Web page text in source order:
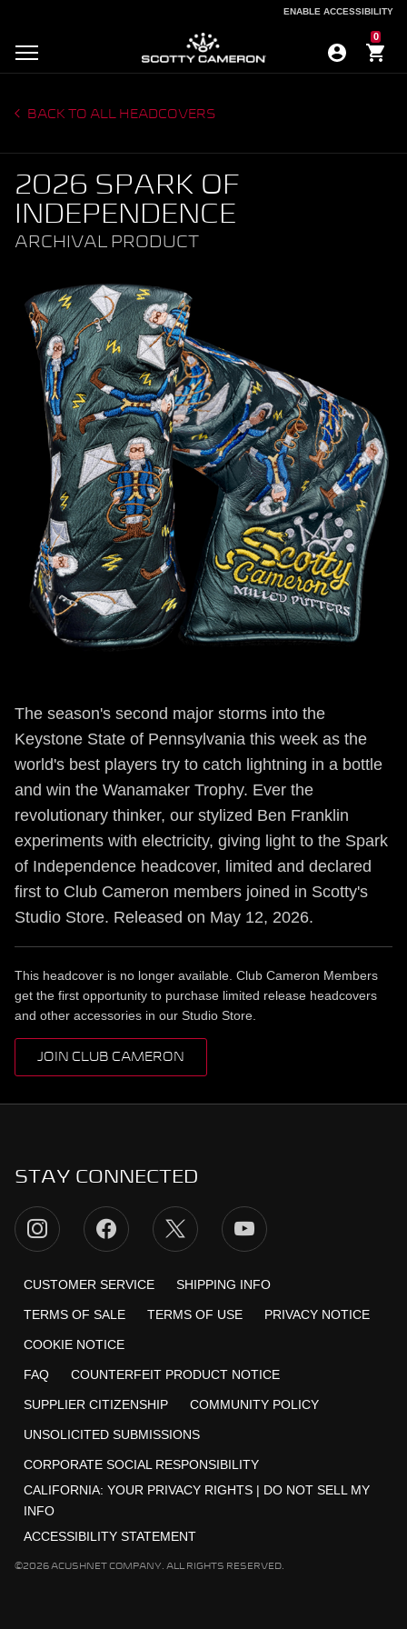
ENABLE ACCESSIBILITY
0
BACK TO ALL HEADCOVERS
2026 SPARK OF
INDEPENDENCE
ARCHIVAL PRODUCT
The season's second major storms into the
Keystone State of Pennsylvania this week as the
world's best players try to catch lightning in a bottle
and win the Wanamaker Trophy. Ever the
revolutionary thinker, our stylized Ben Franklin
experiments with electricity, giving light to the Spark
of Independence headcover, limited and declared
first to Club Cameron members joined in Scotty's
Studio Store. Released on May 12, 2026.
This headcover is no longer available. Club Cameron Members
get the first opportunity to purchase limited release headcovers
and other accessories in our Studio Store.
JOIN CLUB CAMERON
STAY CONNECTED
CUSTOMER SERVICE SHIPPING INFO
TERMS OF SALE TERMS OF USE PRIVACY NOTICE
COOKIE NOTICE
FAQ COUNTERFEIT PRODUCT NOTICE
SUPPLIER CITIZENSHIP COMMUNITY POLICY
UNSOLICITED SUBMISSIONS
CORPORATE SOCIAL RESPONSIBILITY
CALIFORNIA: YOUR PRIVACY RIGHTS | DO NOT SELL MY
INFO
ACCESSIBILITY STATEMENT
©2026 ACUSHNET COMPANY. ALL RIGHTS RESERVED.